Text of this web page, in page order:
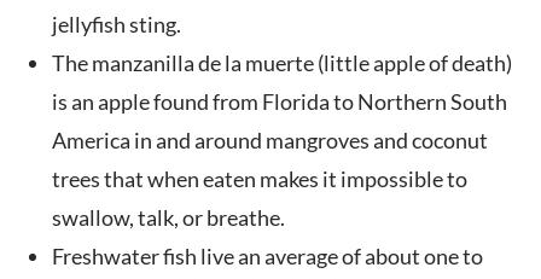
jellyfish sting.
The manzanilla de la muerte (little apple of death)
is an apple found from Florida to Northern South
America in and around mangroves and coconut
trees that when eaten makes it impossible to
swallow, talk, or breathe.
Freshwater fish live an average of about one to